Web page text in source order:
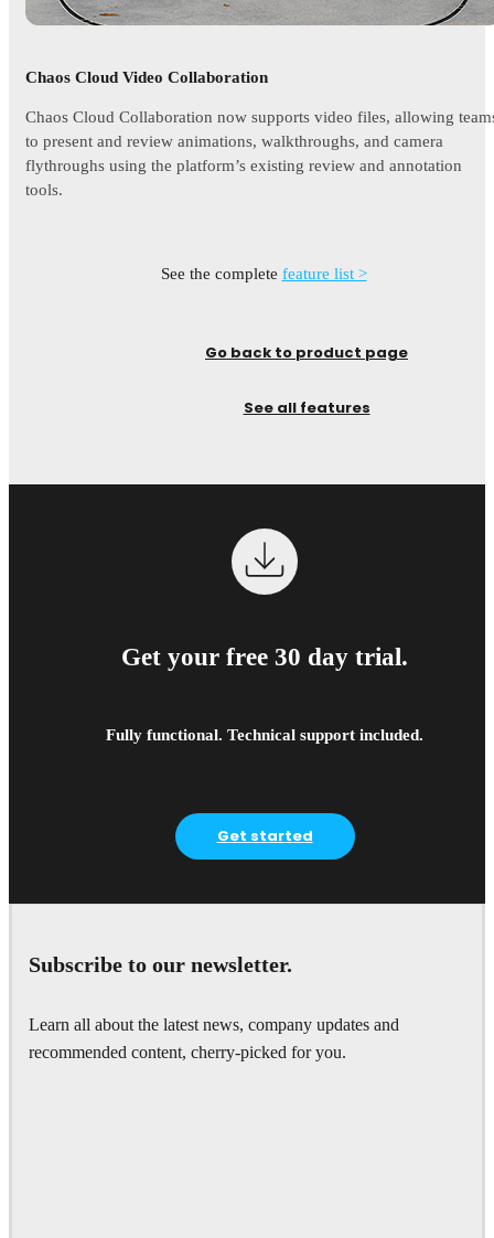
Chaos Cloud Video Collaboration
Chaos Cloud Collaboration now supports video files, allowing
to present and review animations, walkthroughs, and camera
flythroughs using the platform’s existing review and annotation
tools.
See the complete feature list >
Go back to product page
See all features
Get your free 30 day trial.
Fully functional. Technical support included.
Get started
Subscribe to our newsletter.
Learn all about the latest news, company updates and
recommended content, cherry-picked for you.